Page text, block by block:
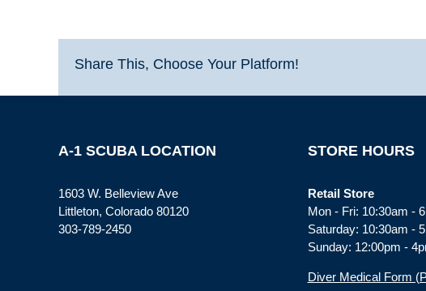
Share This, Choose Your Platform!
A-1 SCUBA LOCATION
1603 W. Belleview Ave
Littleton, Colorado 80120
303-789-2450
STORE HOURS
Retail Store
Mon - Fri: 10:30am -
Saturday: 10:30am -
Sunday: 12:00pm -
Diver Medical Form